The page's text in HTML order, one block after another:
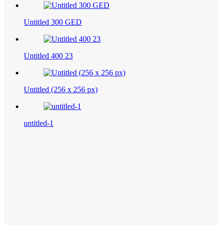
Untitled 300 GED
Untitled 400 23
Untitled (256 x 256 px)
untitled-1